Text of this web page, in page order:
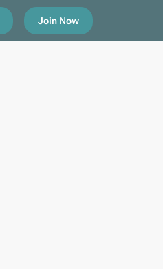
Join Now